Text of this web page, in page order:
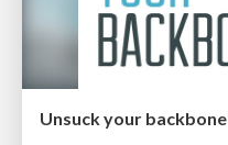
Unsuck your backbone